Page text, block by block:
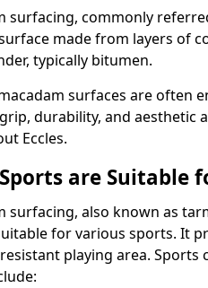
surfacing, commonly
made from layers of
typically bitumen.
surfaces are often
durability, and aesthetic
Eccles.
are Suitable
surfacing, also known as
for various sports. It
playing area. Sports